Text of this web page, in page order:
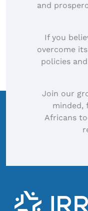
and
If you
overcome
policies
Join our
minded,
Africans